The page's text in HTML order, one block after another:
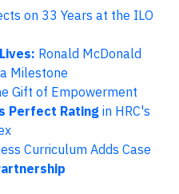
on 33 Years at the ILO
Ronald McDonald
Milestone
Gift of Empowerment
Perfect Rating in HRC's
Curriculum Adds Case